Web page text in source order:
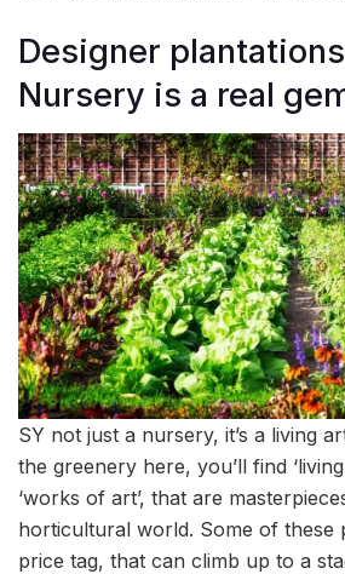
Designer
Nursery is a real
SY not just a nursery, it’s a living
the greenery here, you’ll find
‘works of art’, that are
horticultural world. Some of these
price tag, that can climb up to a